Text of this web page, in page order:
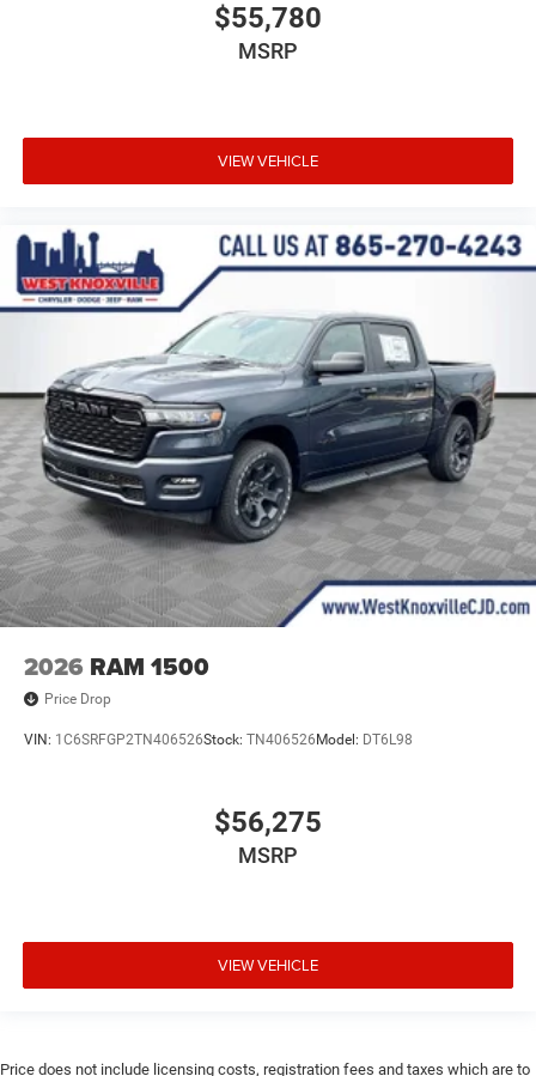
$55,780
MSRP
VIEW VEHICLE
2026 RAM 1500
Price Drop
VIN: 1C6SRFGP2TN406526Stock: TN406526 Model: DT6L98
$56,275
MSRP
VIEW VEHICLE
Price does not include licensing costs, registration fees and taxes which are to